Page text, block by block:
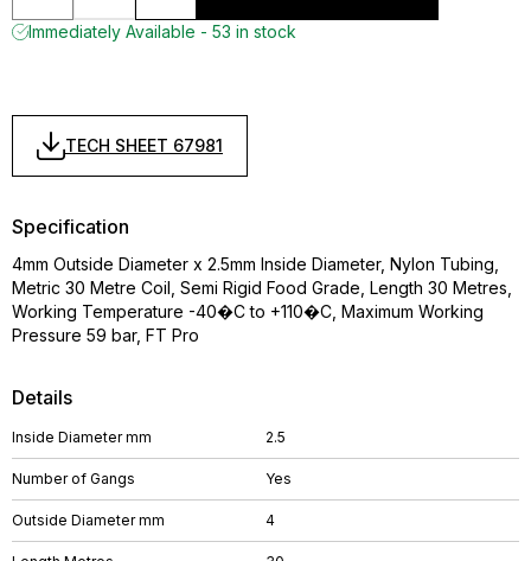
Immediately Available - 53 in stock
TECH SHEET 67981
Details
Inside Diameter mm 2.5
Number of Gangs Yes
Outside Diameter mm 4
Specification
4mm Outside Diameter x 2.5mm Inside Diameter, Nylon Tubing,
Metric 30 Metre Coil, Semi Rigid Food Grade, Length 30 Metres,
Working Temperature -40�C to +110�C, Maximum Working
Pressure 59 bar, FT Pro